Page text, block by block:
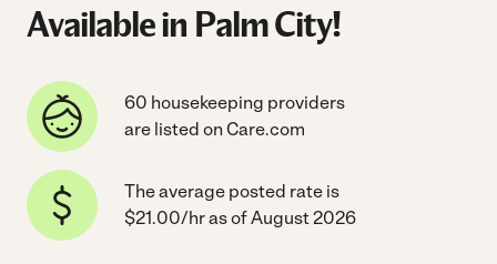
Available in Palm City!
60 housekeeping providers
are listed on Care.com
The average posted rate is
$21.00/hr as of August 2026